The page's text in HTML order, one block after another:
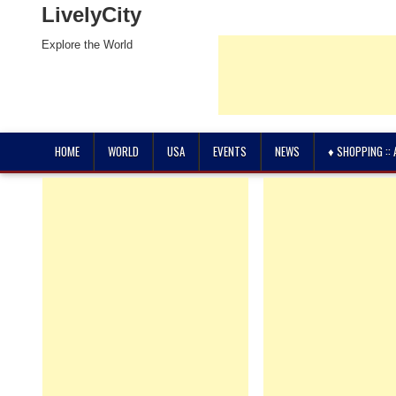
LivelyCity
Explore the World
HOME WORLD USA EVENTS NEWS ♦ SHOPPING ::